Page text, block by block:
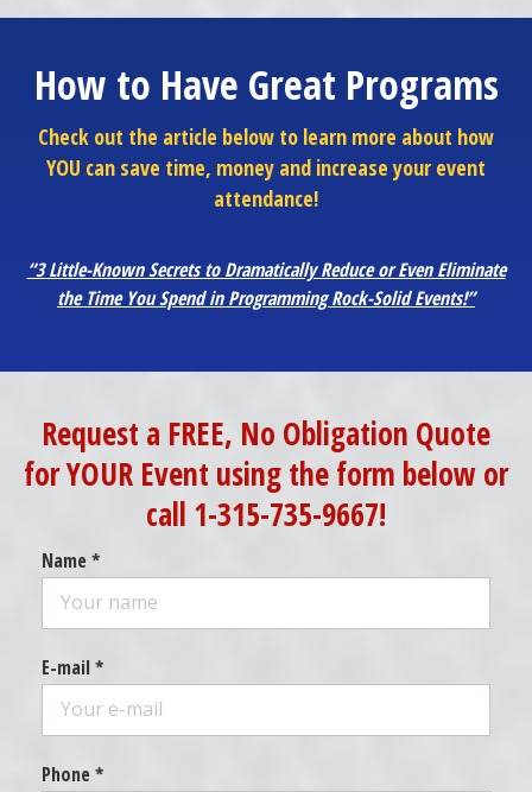
How to Have Great Programs
Check out the article below to learn more about how
YOU can save time, money and increase your event
attendance!
“3 Little-Known Secrets to Dramatically Reduce or Even Eliminate
the Time You Spend in Programming Rock-Solid Events!”
Request a FREE, No Obligation Quote
for YOUR Event using the form below or
call 1-315-735-9667!
Name *
E-mail *
Phone *